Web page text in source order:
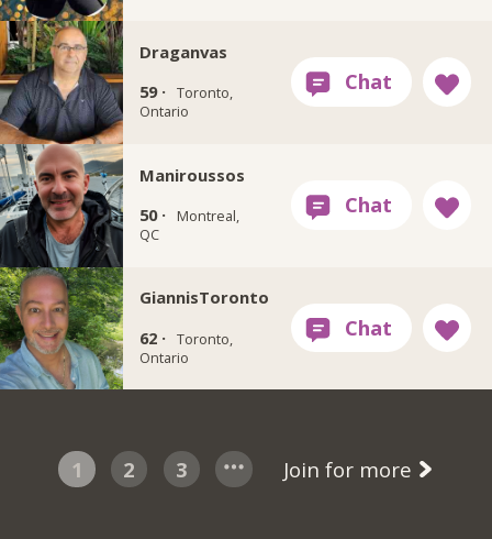
Draganvas
59 · Toronto,
Ontario
Maniroussos
50 ·
Montreal,
QC
GiannisToronto
62 · Toronto,
Ontario
1 2 3 Join for more